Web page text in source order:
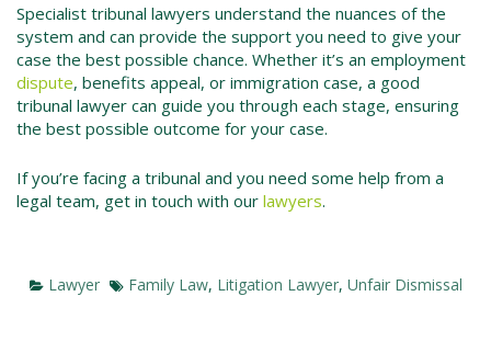
Specialist tribunal lawyers understand the nuances of the
system and can provide the support you need to give your
case the best possible chance. Whether it’s an employment
dispute, benefits appeal, or immigration case, a good
tribunal lawyer can guide you through each stage, ensuring
the best possible outcome for your case.
If you’re facing a tribunal and you need some help from a
legal team, get in touch with our lawyers.
Lawyer Family Law, Litigation Lawyer, Unfair Dismissal